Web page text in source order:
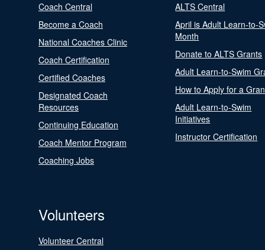
Coach Central
Become a Coach
National Coaches Clinic
Coach Certification
Certified Coaches
Designated Coach
Resources
Continuing Education
Coach Mentor Program
Coaching Jobs
ALTS Central
April is Adult Learn-to-
Month
Donate to ALTS Grants
Adult Learn-to-Swim
How to Apply for a
Adult Learn-to-Swim
Initiatives
Instructor Certification
Volunteers
Volunteer Central